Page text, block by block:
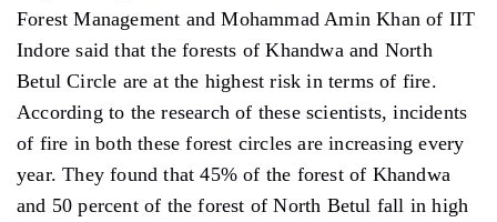
Forest Management and Mohammad Amin Khan of IIT
Indore said that the forests of Khandwa and North
Betul Circle are at the highest risk in terms of fire.
According to the research of these scientists, incidents
of fire in both these forest circles are increasing every
year. They found that 45% of the forest of Khandwa
and 50 percent of the forest of North Betul fall in high